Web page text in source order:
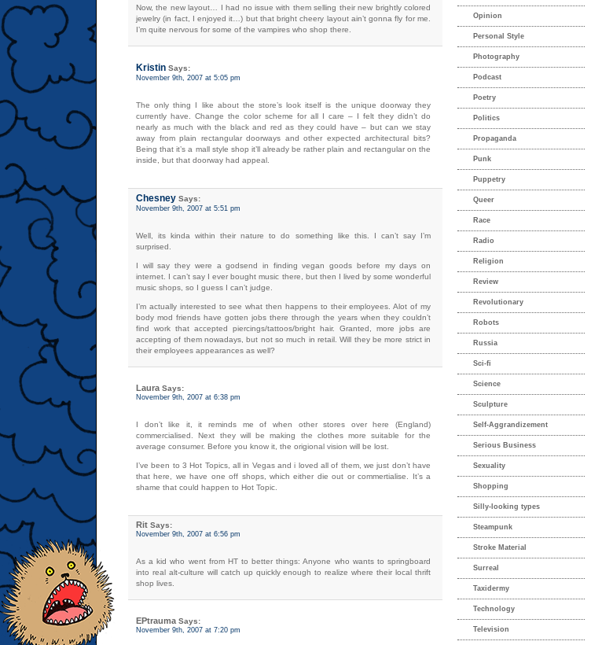
Now, the new layout… I had no issue with them selling their new brightly colored
jewelry (in fact, I enjoyed it…) but that bright cheery layout ain’t gonna fly for me.
I’m quite nervous for some of the vampires who shop there.
Kristin Says:
November 9th, 2007 at 5:05 pm
The only thing I like about the store’s look itself is the unique doorway they
currently have. Change the color scheme for all I care – I felt they didn’t do
nearly as much with the black and red as they could have – but can we stay
away from plain rectangular doorways and other expected architectural bits?
Being that it’s a mall style shop it’ll already be rather plain and rectangular on the
inside, but that doorway had appeal.
Chesney Says:
November 9th, 2007 at 5:51 pm
Well, its kinda within their nature to do something like this. I can’t say I’m
surprised.
I will say they were a godsend in finding vegan goods before my days on
internet. I can’t say I ever bought music there, but then I lived by some wonderful
music shops, so I guess I can’t judge.
I’m actually interested to see what then happens to their employees. Alot of my
body mod friends have gotten jobs there through the years when they couldn’t
find work that accepted piercings/tattoos/bright hair. Granted, more jobs are
accepting of them nowadays, but not so much in retail. Will they be more strict in
their employees appearances as well?
Laura Says:
November 9th, 2007 at 6:38 pm
I don’t like it, it reminds me of when other stores over here (England)
commercialised. Next they will be making the clothes more suitable for the
average consumer. Before you know it, the origional vision will be lost.
I’ve been to 3 Hot Topics, all in Vegas and i loved all of them, we just don’t have
that here, we have one off shops, which either die out or commertialise. It’s a
shame that could happen to Hot Topic.
Rit Says:
November 9th, 2007 at 6:56 pm
As a kid who went from HT to better things: Anyone who wants to springboard
into real alt-culture will catch up quickly enough to realize where their local thrift
shop lives.
EPtrauma Says:
November 9th, 2007 at 7:20 pm
Opinion
Personal Style
Photography
Podcast
Poetry
Politics
Propaganda
Punk
Puppetry
Queer
Race
Radio
Religion
Review
Revolutionary
Robots
Russia
Sci-fi
Science
Sculpture
Self-Aggrandizement
Serious Business
Sexuality
Shopping
Silly-looking types
Steampunk
Stroke Material
Surreal
Taxidermy
Technology
Television